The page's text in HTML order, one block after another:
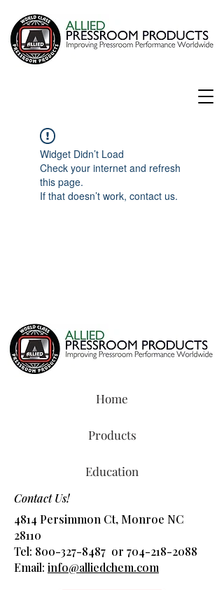
Widget Didn’t Load
Check your internet and refresh
this page.
If that doesn’t work, contact us.
Home
Products
Education
Contact Us!
4814 Persimmon Ct, Monroe NC
28110
Tel: 800-327-8487 or 704-218-2088
​Email: info@alliedchem.com